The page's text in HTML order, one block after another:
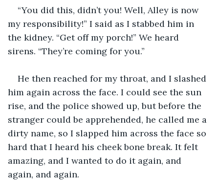
“You did this, didn’t you! Well, Alley is now
my responsibility!” I said as I stabbed him in
the kidney. “Get off my porch!” We heard
sirens. “They’re coming for you.”
He then reached for my throat, and I slashed
him again across the face. I could see the sun
rise, and the police showed up, but before the
stranger could be apprehended, he called me a
dirty name, so I slapped him across the face so
hard that I heard his cheek bone break. It felt
amazing, and I wanted to do it again, and
again, and again.